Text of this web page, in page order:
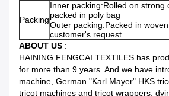
Packing
Inner packing:Rolled on strong
packed in poly bag
Outer packing:Packed in
customer's request
ABOUT US :
HAINING FENGCAI TEXTILES has
for more than 9 years. And we have
machine, German "Karl Mayer" HKS
tricot machines and tricot wrappers,